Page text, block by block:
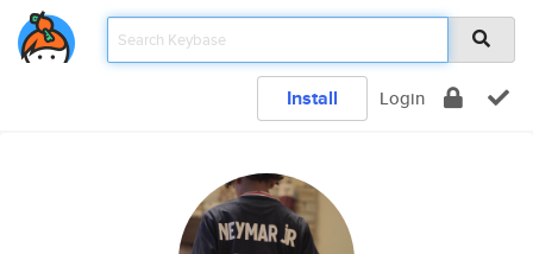
Install Login